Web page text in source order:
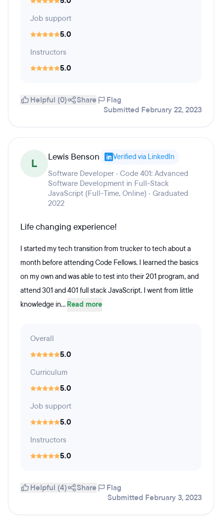
Job support
5.0
Instructors
5.0
Helpful (0) Share
Flag
Submitted February 22, 2023
L Lewis Benson Verified via LinkedIn
Software Developer · Code 401: Advanced
Software Development in Full-Stack
JavaScript (Full-Time, Online) · Graduated
2022
Life changing experience!
I started my tech transition from trucker to tech about a
month before attending Code Fellows. I learned the basics
on my own and was able to test into their 201 program, and
attend 301 and 401 full stack JavaScript. I went from little
knowledge in... Read more
Overall
5.0
Curriculum
5.0
Job support
5.0
Instructors
5.0
Helpful (4) Share
Flag
Submitted February 3, 2023